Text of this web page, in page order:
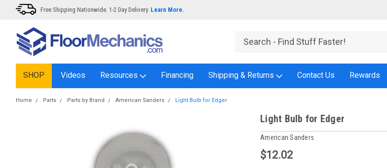
Free Shipping Nationwide. 1-2 Day Delivery. Learn More.
SHOP Videos Resources Financing Shipping & Returns Contact Us Rewards
Home Parts Parts by Brand American Sanders Light Bulb for Edger
Light Bulb for Edger
American Sanders
$12.02